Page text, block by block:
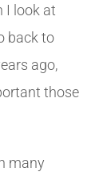
I look at
back to
ago,
those
many